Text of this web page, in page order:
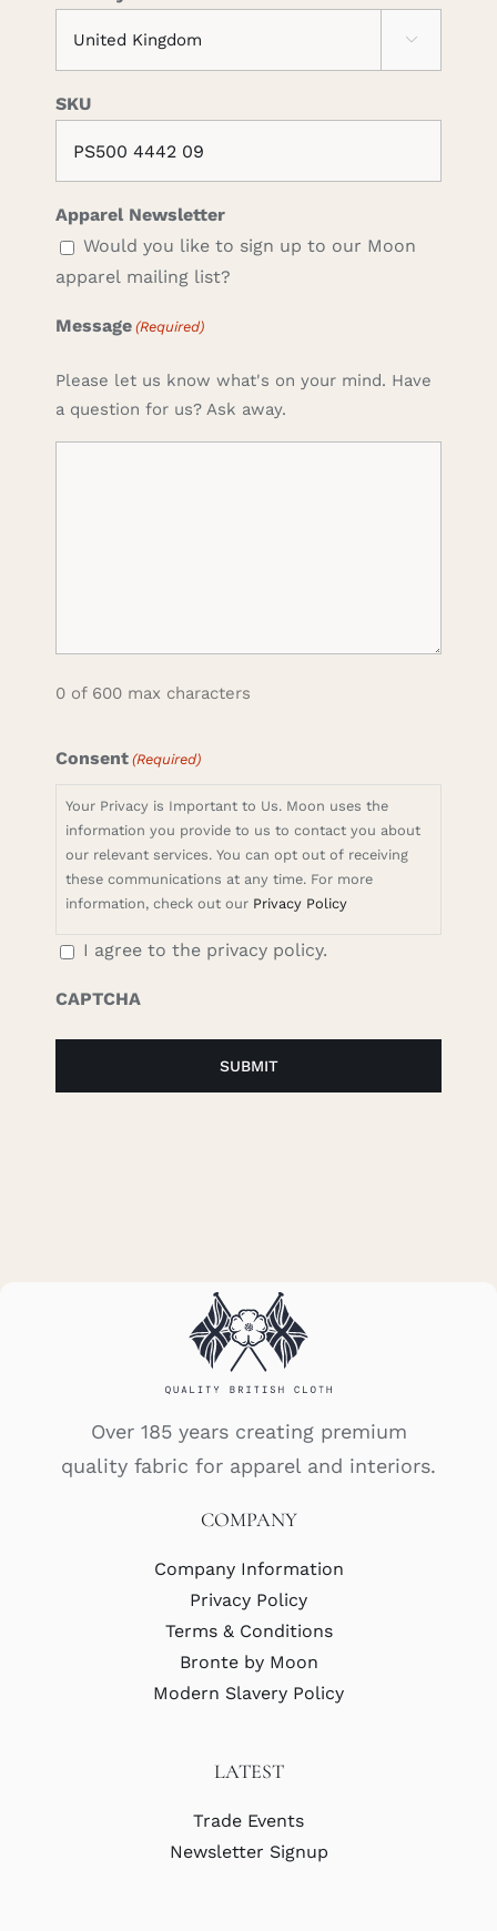

SKU
Apparel Newsletter
Would you like to sign up to our Moon
apparel mailing list?
Message (Required)
Please let us know what's on your mind. Have
a question for us? Ask away.
0 of 600 max characters
Consent (Required)
Your Privacy is Important to Us. Moon uses the
information you provide to us to contact you about
our relevant services. You can opt out of receiving
these communications at any time. For more
information, check out our Privacy Policy
I agree to the privacy policy.
CAPTCHA
Over 185 years creating premium
quality fabric for apparel and interiors.
COMPANY
Company Information
Privacy Policy
Terms & Conditions
Bronte by Moon
Modern Slavery Policy
LATEST
Trade Events
Newsletter Signup